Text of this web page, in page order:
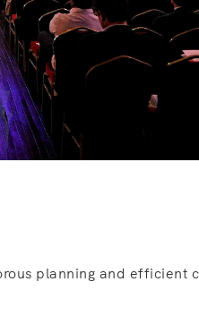
planning and efficient